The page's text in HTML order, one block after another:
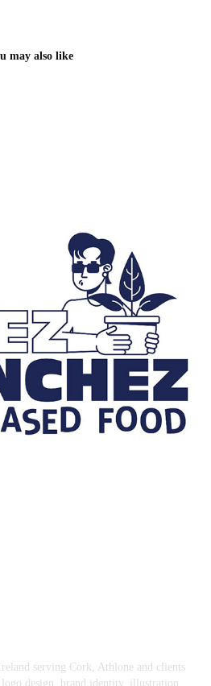
may also like
Chez Munchez
2026
serving Cork, Athlone and clients
design, brand identity, illustration,